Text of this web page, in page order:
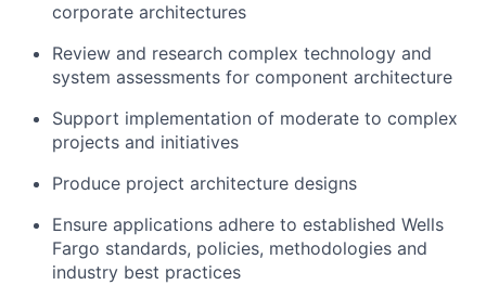
corporate architectures
Review and research complex technology and
system assessments for component architecture
Support implementation of moderate to complex
projects and initiatives
Produce project architecture designs
Ensure applications adhere to established Wells
Fargo standards, policies, methodologies and
industry best practices